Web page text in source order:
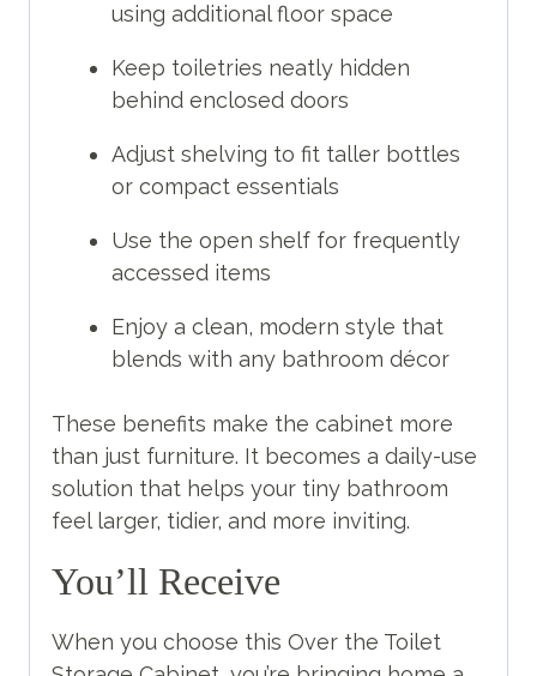
using additional floor space
Keep toiletries neatly hidden
behind enclosed doors
Adjust shelving to fit taller bottles
or compact essentials
Use the open shelf for frequently
accessed items
Enjoy a clean, modern style that
blends with any bathroom décor
These benefits make the cabinet more
than just furniture. It becomes a daily-use
solution that helps your tiny bathroom
feel larger, tidier, and more inviting.
You’ll Receive
When you choose this Over the Toilet